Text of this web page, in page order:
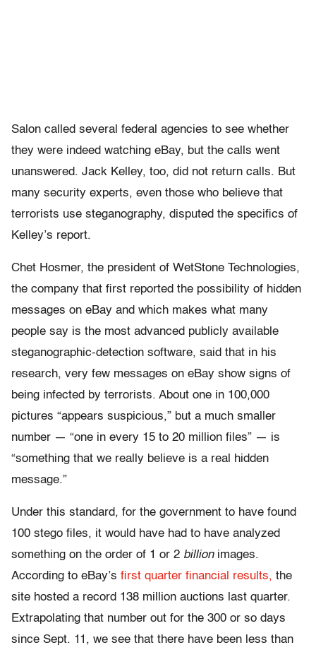
Salon called several federal agencies to see whether
they were indeed watching eBay, but the calls went
unanswered. Jack Kelley, too, did not return calls. But
many security experts, even those who believe that
terrorists use steganography, disputed the specifics of
Kelley’s report.
Chet Hosmer, the president of WetStone Technologies,
the company that first reported the possibility of hidden
messages on eBay and which makes what many
people say is the most advanced publicly available
steganographic-detection software, said that in his
research, very few messages on eBay show signs of
being infected by terrorists. About one in 100,000
pictures “appears suspicious,” but a much smaller
number — “one in every 15 to 20 million files” — is
“something that we really believe is a real hidden
message.”
Under this standard, for the government to have found
100 stego files, it would have had to have analyzed
something on the order of 1 or 2 billionimages.
According to eBay’s first quarter financial results, the
site hosted a record 138 million auctions last quarter.
Extrapolating that number out for the 300 or so days
since Sept. 11, we see that there have been less than